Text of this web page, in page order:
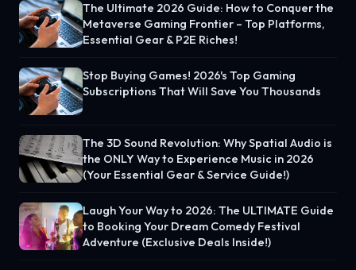
The Ultimate 2026 Guide: How to Conquer the
Metaverse Gaming Frontier – Top Platforms,
Essential Gear & P2E Riches!
Stop Buying Games! 2026's Top Gaming
Subscriptions That Will Save You Thousands
The 3D Sound Revolution: Why Spatial Audio is
the ONLY Way to Experience Music in 2026
(Your Essential Gear & Service Guide!)
Laugh Your Way to 2026: The ULTIMATE Guide
to Booking Your Dream Comedy Festival
Adventure (Exclusive Deals Inside!)